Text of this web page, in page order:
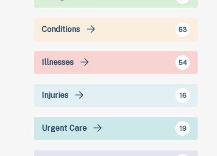
Conditions 63
Illnesses 54
Injuries 16
Urgent Care 19